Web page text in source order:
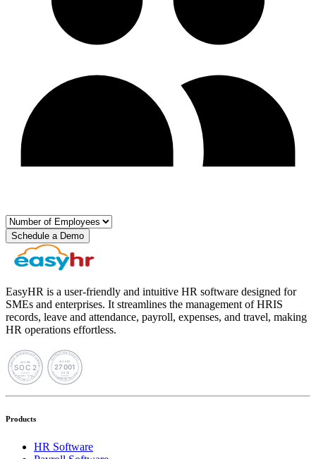
Schedule a Demo
EasyHR is a user-friendly and intuitive HR software designed for
SMEs and enterprises. It streamlines the management of HRIS
records, leave and attendance, payroll, expenses, and travel, making
HR operations effortless.
Products
HR Software